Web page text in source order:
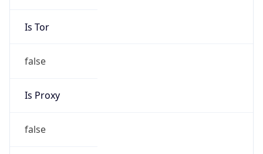
Is Tor
false
Is Proxy
false